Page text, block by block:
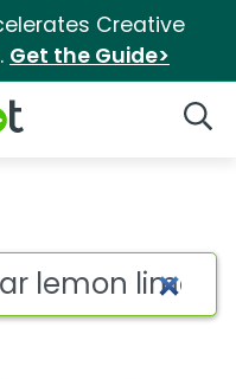
Creative
Get the Guide>
Starry